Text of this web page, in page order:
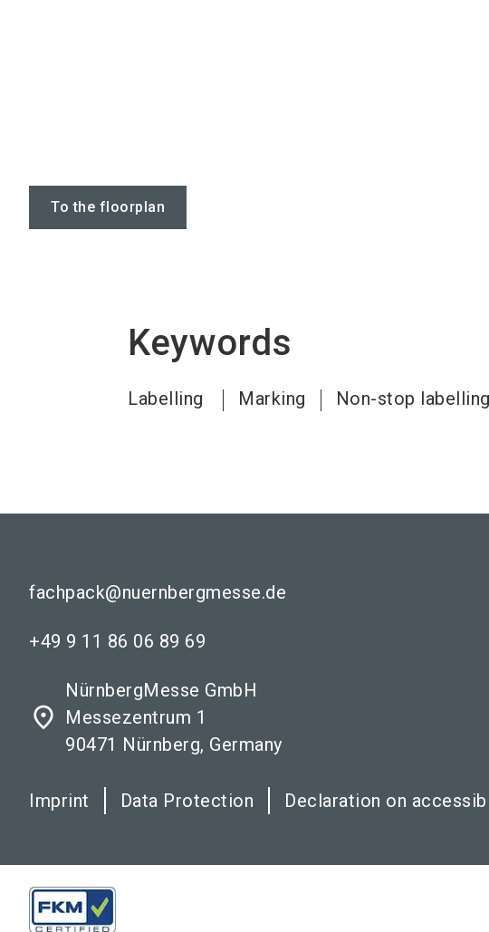
To the floorplan
Keywords
Labelling Marking Non-stop labelling
fachpack@nuernbergmesse.de
+49 9 11 86 06 89 69
place
NürnbergMesse GmbH
Messezentrum 1
90471 Nürnberg, Germany
Imprint Data Protection Declaration on